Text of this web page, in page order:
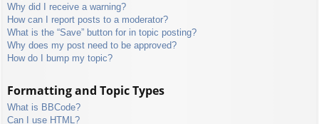
Why did I receive a warning?
How can I report posts to a moderator?
What is the “Save” button for in topic posting?
Why does my post need to be approved?
How do I bump my topic?
Formatting and Topic Types
What is BBCode?
Can I use HTML?